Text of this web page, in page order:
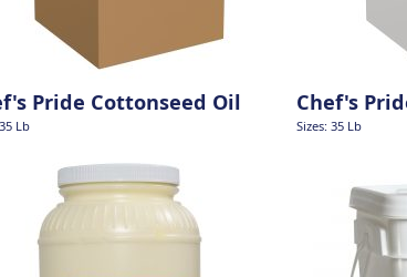
Pride Cottonseed Oil
Lb
Chef's
Sizes: 35 Lb